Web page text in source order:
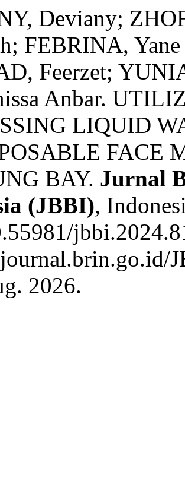
Deviany;
FEBRINA,
Feerzet;
Anbar.
LIQUID
FACE
BAY. Jurnal
(JBBI),
2026.